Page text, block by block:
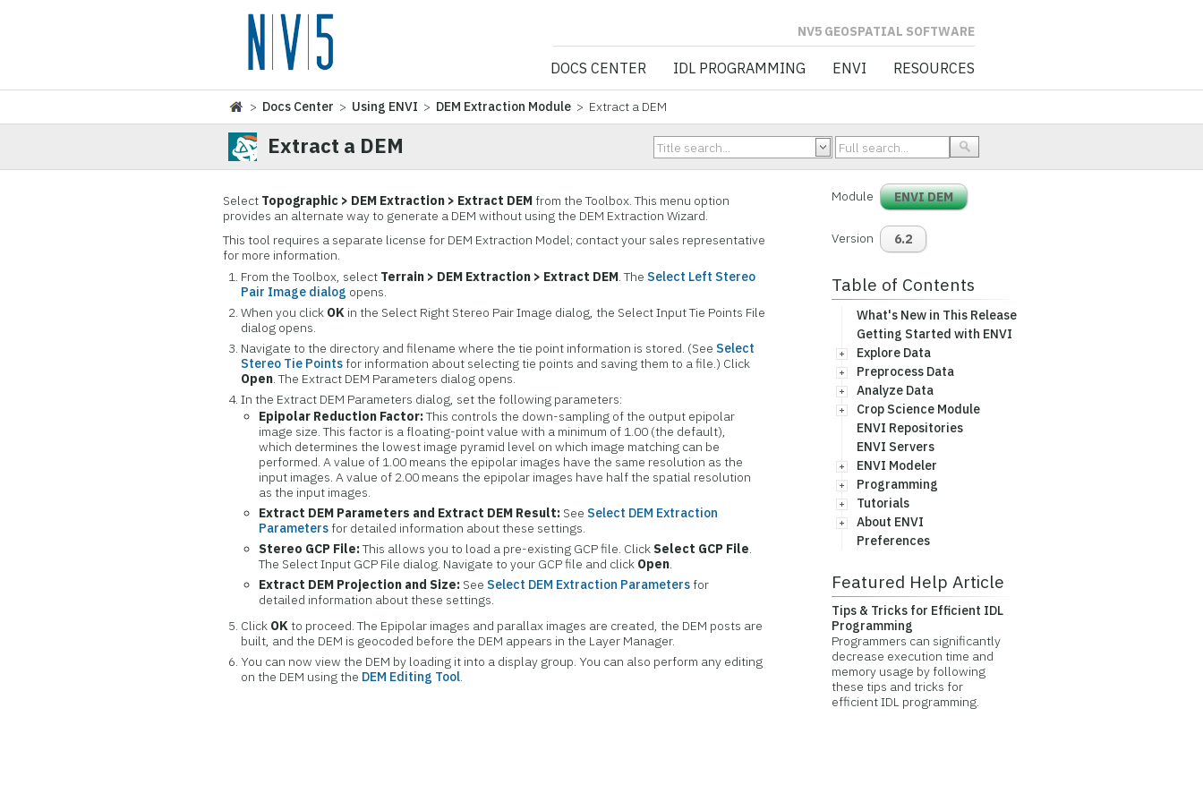
NV5 GEOSPATIAL SOFTWARE
DOCS CENTER IDL PROGRAMMING ENVI RESOURCES
> Docs Center > Using ENVI > DEM Extraction Module > Extract a DEM
Extract a DEM
Select Topographic > DEM Extraction > Extract DEMfrom the Toolbox. This menu option
provides an alternate way to generate a DEM without using the DEM Extraction Wizard.
This tool requires a separate license for DEM Extraction Model; contact your sales representative
for more information.
From the Toolbox, select Terrain > DEM Extraction > Extract DEM. The Select Left Stereo
Pair Image dialog opens.
When you click OK in the Select Right Stereo Pair Image dialog, the Select Input Tie Points File
dialog opens.
Navigate to the directory and filename where the tie point information is stored. (See Select
Stereo Tie Pointsfor information about selecting tie points and saving them to a file.) Click
Open. The Extract DEM Parameters dialog opens.
In the Extract DEM Parameters dialog, set the following parameters:
Epipolar Reduction Factor:This controls the down-sampling of the output epipolar
image size. This factor is a floating-point value with a minimum of 1.00 (the default),
which determines the lowest image pyramid level on which image matching can be
performed. A value of 1.00 means the epipolar images have the same resolution as the
input images. A value of 2.00 means the epipolar images have half the spatial resolution
as the input images.
Extract DEM Parameters and Extract DEM Result: See Select DEM Extraction
Parametersfor detailed information about these settings.
Stereo GCP File:This allows you to load a pre-existing GCP file. Click Select GCP File.
The Select Input GCP File dialog. Navigate to your GCP file and click Open.
Extract DEM Projection and Size: See Select DEM Extraction Parametersfor
detailed information about these settings.
Click OKto proceed. The Epipolar images and parallax images are created, the DEM posts are
built, and the DEM is geocoded before the DEM appears in the Layer Manager.
You can now view the DEM by loading it into a display group. You can also perform any editing
on the DEM using the DEM Editing Tool.
Module ENVI DEM
Version 6.2
Table of Contents
What's New in This Release
Getting Started with ENVI
Explore Data
Preprocess Data
Analyze Data
Crop Science Module
ENVI Repositories
ENVI Servers
ENVI Modeler
Programming
Tutorials
About ENVI
Preferences
Featured Help Article
Tips & Tricks for Efficient IDL
Programming
Programmers can significantly
decrease execution time and
memory usage by following
these tips and tricks for
efficient IDL programming.